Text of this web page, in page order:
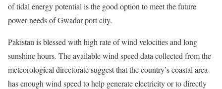
of tidal energy potential is the good option to meet the future
power needs of Gwadar port city.
Pakistan is blessed with high rate of wind velocities and long
sunshine hours. The available wind speed data collected from the
meteorological directorate suggest that the country’s coastal area
has enough wind speed to help generate electricity or to directly